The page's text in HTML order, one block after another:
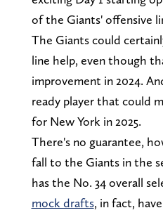
of the Giants' offensive
The Giants could
line help, even though
improvement in 2024.
ready player that could
for New York in 2025.
There's no guarantee,
fall to the Giants in the
has the No. 34 overall
mock drafts, in fact,